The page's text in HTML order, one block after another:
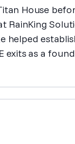
House
RainKing
helped
as a